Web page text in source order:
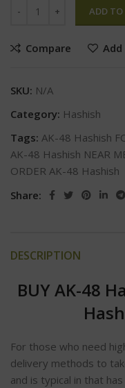
ADD TO
Compare
SKU: N/A
Category: Hashish
Tags: AK-48 Hashish
AK-48 Hashish NEAR
ORDER AK-48 Hashish
Share:
DESCRIPTION
BUY AK-48
For those who need
delivery methods to
and is typical in that